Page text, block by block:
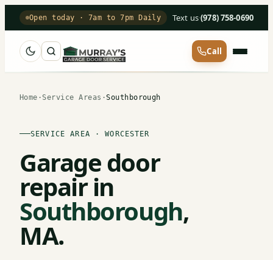
Open today · 7am to 7pm Daily Text us·(978) 758-0690
Call
Home · Service Areas ·Southborough
SERVICE AREA · WORCESTER
Garage door
repair in
Southborough,
MA.